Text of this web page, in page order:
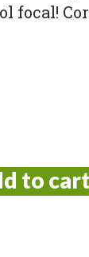
focal!
to cart